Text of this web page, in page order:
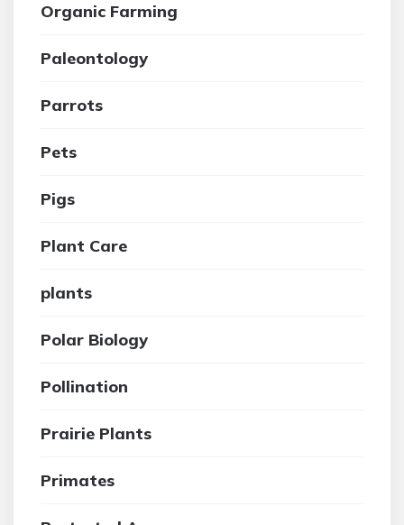
Organic Farming
Paleontology
Parrots
Pets
Pigs
Plant Care
plants
Polar Biology
Pollination
Prairie Plants
Primates